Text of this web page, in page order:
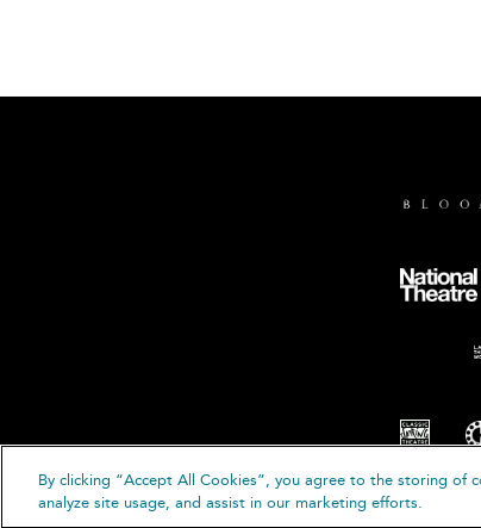
By clicking “Accept All Cookies”, you agree to the storing of
analyze site usage, and assist in our marketing efforts.